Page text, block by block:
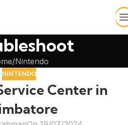
Nintendo
NINTENDO
Center in